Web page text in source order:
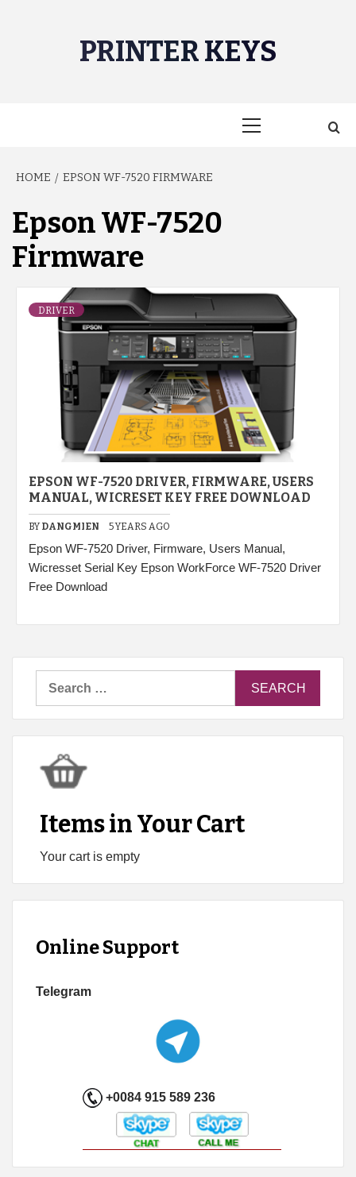
PRINTER KEYS
HOME EPSON WF-7520 FIRMWARE
Epson WF-7520
Firmware
DRIVER
EPSON WF-7520 DRIVER, FIRMWARE, USERS
MANUAL, WICRESET KEY FREE DOWNLOAD
BY DANGMIEN 5 YEARS AGO
Epson WF-7520 Driver, Firmware, Users Manual,
Wicresset Serial Key Epson WorkForce WF-7520 Driver
Free Download
Items in Your Cart
Your cart is empty
Online Support
Telegram
+0084 915 589 236